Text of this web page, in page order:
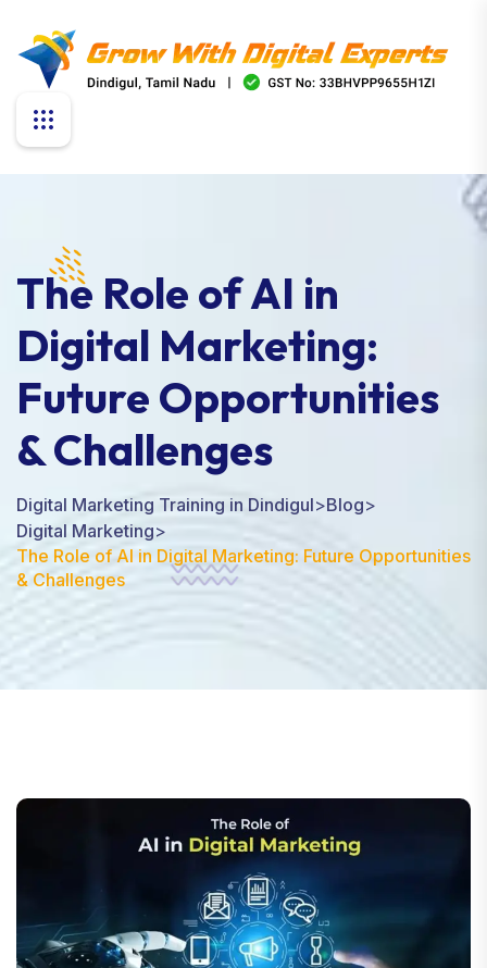
The Role of AI in
Digital Marketing:
Future Opportunities
& Challenges
Digital Marketing Training in Dindigul>Blog>
Digital Marketing>
The Role of AI in Digital Marketing: Future Opportunities
& Challenges